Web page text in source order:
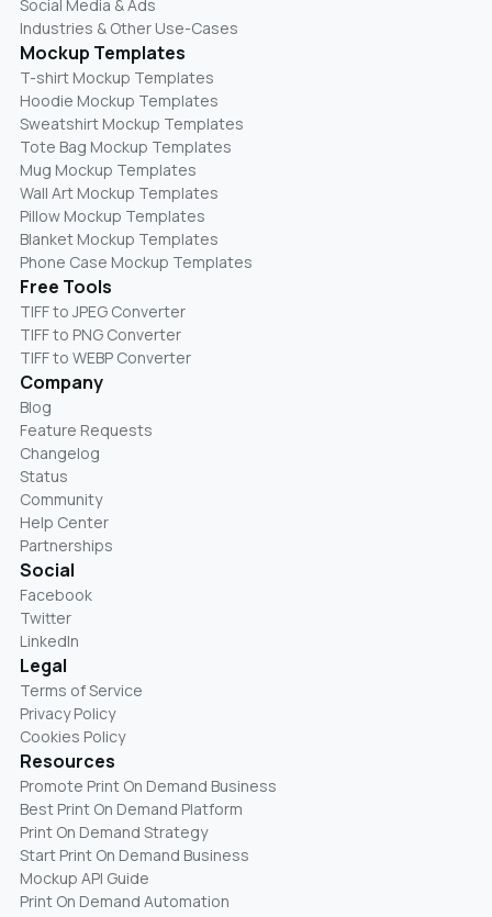
Social Media & Ads
Industries & Other Use-Cases
Mockup Templates
T-shirt Mockup Templates
Hoodie Mockup Templates
Sweatshirt Mockup Templates
Tote Bag Mockup Templates
Mug Mockup Templates
Wall Art Mockup Templates
Pillow Mockup Templates
Blanket Mockup Templates
Phone Case Mockup Templates
Free Tools
TIFF to JPEG Converter
TIFF to PNG Converter
TIFF to WEBP Converter
Company
Blog
Feature Requests
Changelog
Status
Community
Help Center
Partnerships
Social
Facebook
Twitter
LinkedIn
Legal
Terms of Service
Privacy Policy
Cookies Policy
Resources
Promote Print On Demand Business
Best Print On Demand Platform
Print On Demand Strategy
Start Print On Demand Business
Mockup API Guide
Print On Demand Automation